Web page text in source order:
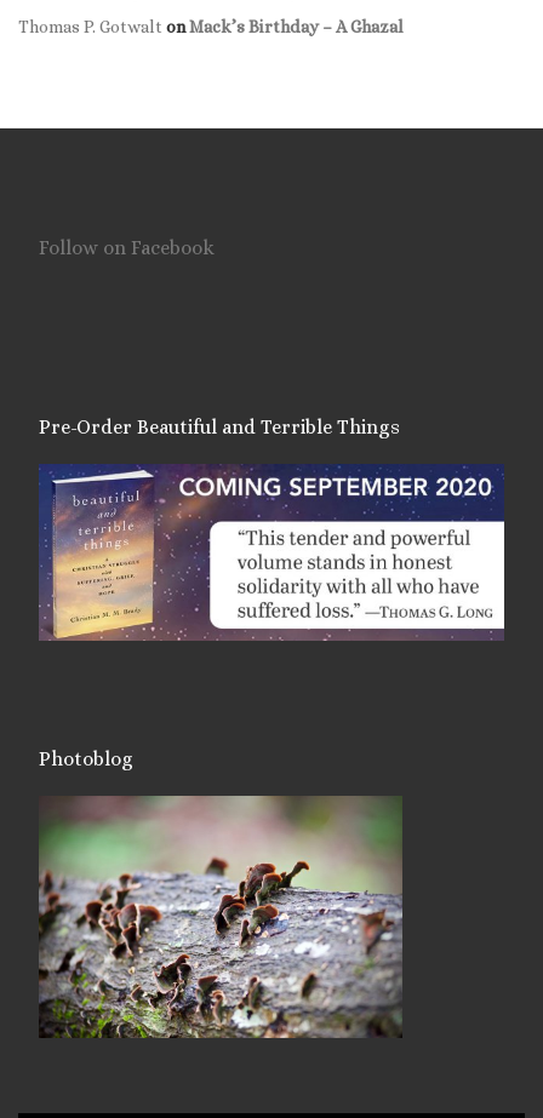
Thomas P. Gotwalt onMack’s Birthday – A Ghazal
Follow on Facebook
Pre-Order Beautiful and Terrible Things
Photoblog